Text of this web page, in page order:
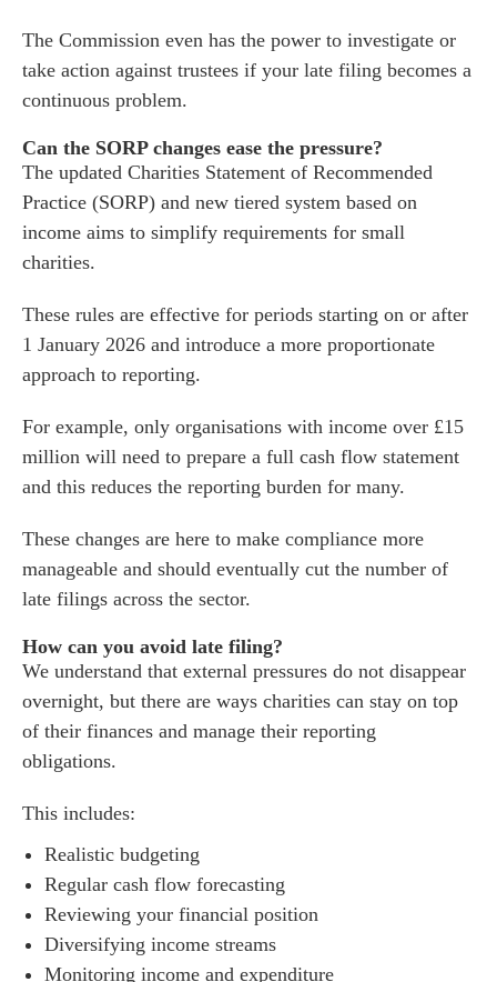
us
The Commission even has the power to investigate or
take action against trustees if your late filing becomes a
continuous problem.
Can the SORP changes ease the pressure?
The updated Charities Statement of Recommended
Practice (SORP) and new tiered system based on
income aims to simplify requirements for small
charities.
These rules are effective for periods starting on or after
1 January 2026 and introduce a more proportionate
approach to reporting.
For example, only organisations with income over £15
million will need to prepare a full cash flow statement
and this reduces the reporting burden for many.
These changes are here to make compliance more
manageable and should eventually cut the number of
late filings across the sector.
How can you avoid late filing?
We understand that external pressures do not disappear
overnight, but there are ways charities can stay on top
of their finances and manage their reporting
obligations.
This includes:
Realistic budgeting
Regular cash flow forecasting
Reviewing your financial position
Diversifying income streams
Monitoring income and expenditure